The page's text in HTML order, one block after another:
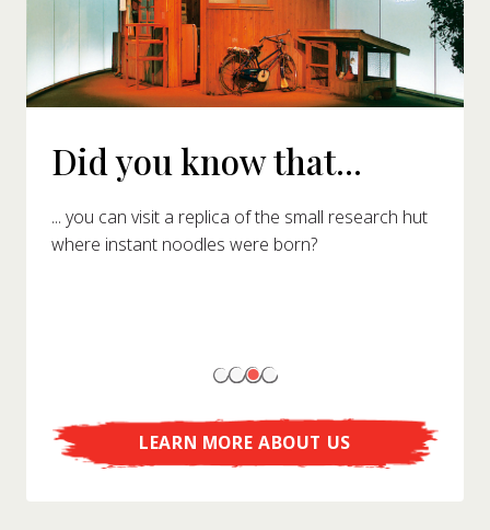
Did you know that...
... you can visit a replica of the small research hut
where instant noodles were born?
LEARN MORE ABOUT US